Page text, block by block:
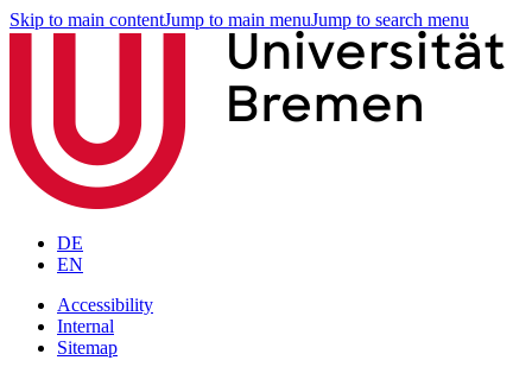
Skip to main contentJump to main menuJump to search menu
DE
EN
Accessibility
Internal
Sitemap